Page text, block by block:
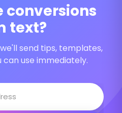
conversions
text?
send tips, templates,
use immediately.